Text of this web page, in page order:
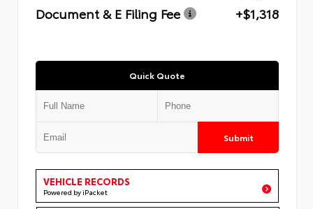
Document & E Filing Fee
+$1,318
Quick Quote
Submit
VEHICLE RECORDS
Powered by iPacket